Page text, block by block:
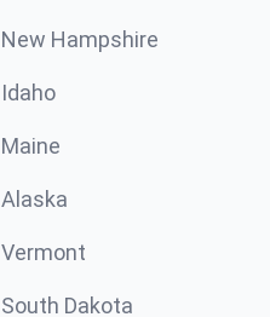
New Hampshire
Idaho
Maine
Alaska
Vermont
South Dakota